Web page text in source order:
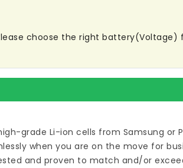
choose the right battery(Voltage)
grade Li-ion cells from Samsung or
when you are on the move for
and proven to match and/or